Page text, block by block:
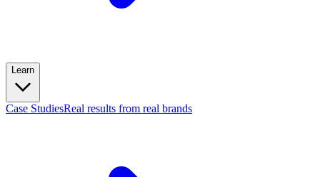
Learn
Case StudiesReal results from real brands